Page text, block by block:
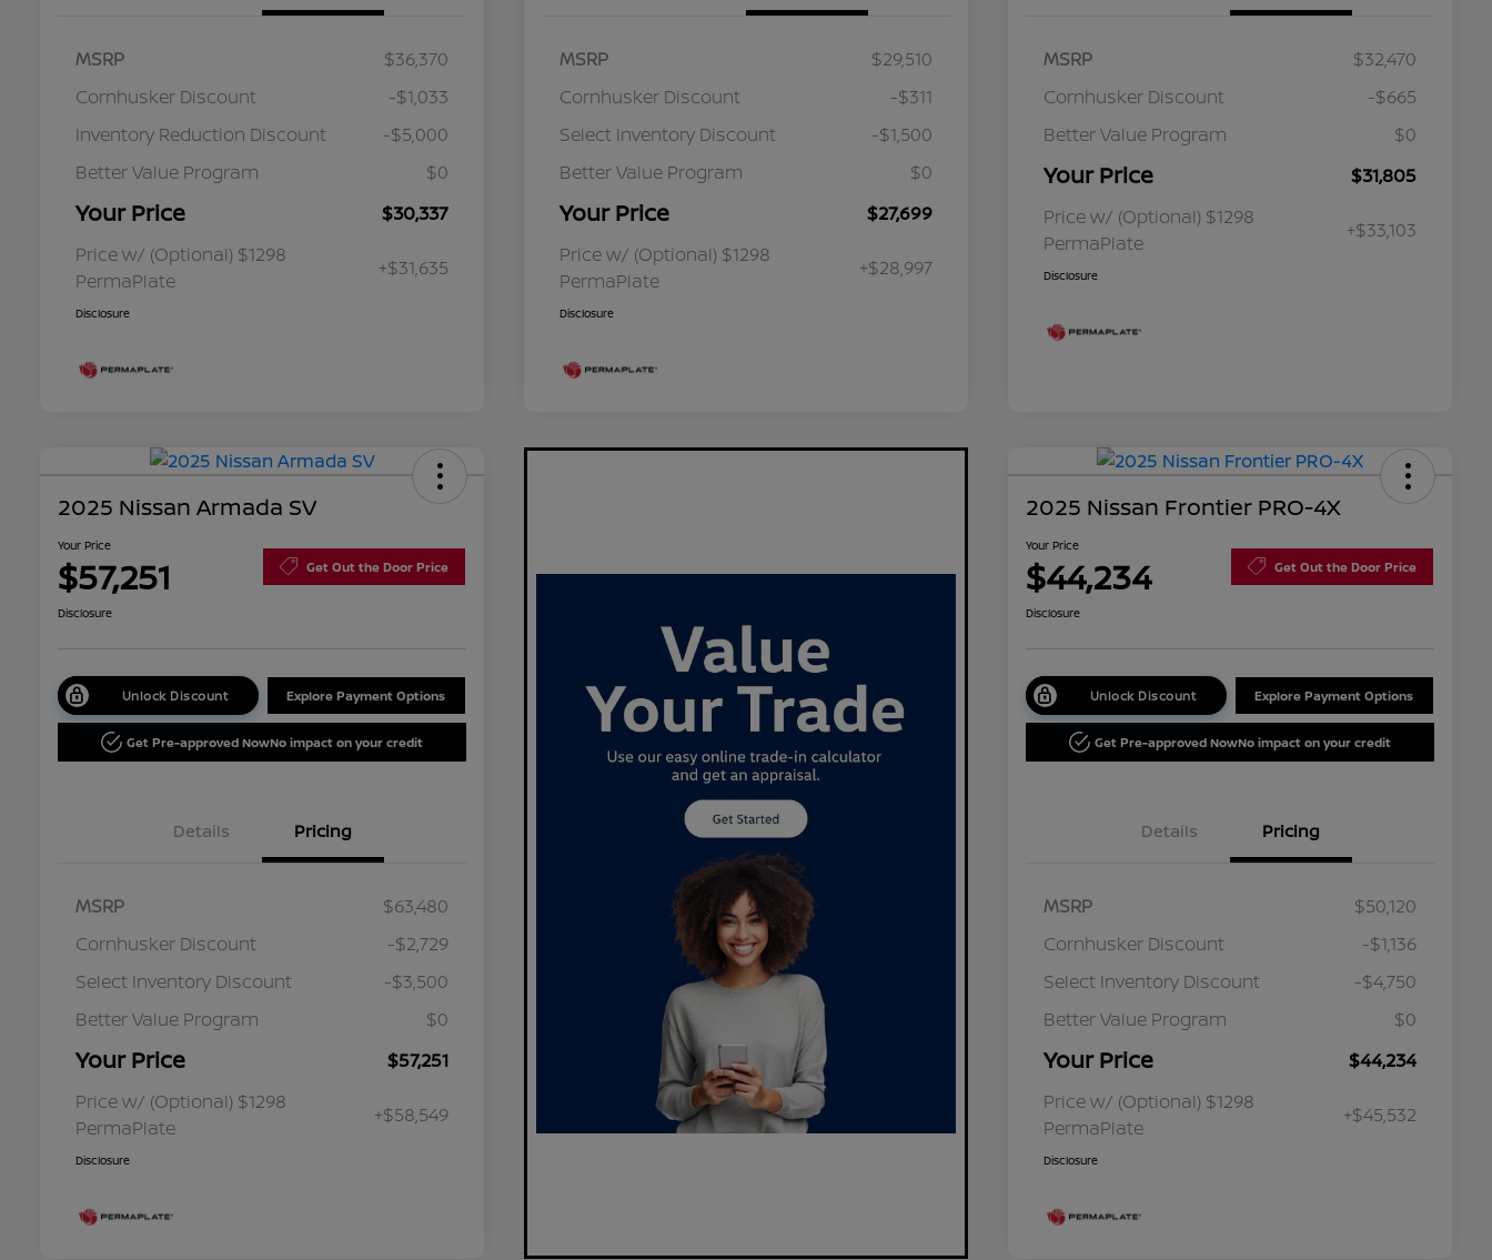
MSRP
$36,370
Cornhusker Discount
-$1,033
Inventory Reduction Discount
-$5,000
Better Value Program
$0
Your Price
$30,337
Price w/ (Optional) $1298
PermaPlate
+$31,635
Disclosure
MSRP
$29,510
Cornhusker Discount
-$311
Select Inventory Discount
-$1,500
Better Value Program
$0
Your Price
$27,699
Price w/ (Optional) $1298
PermaPlate
+$28,997
Disclosure
MSRP
$32,470
Cornhusker Discount
-$665
Better Value Program
$0
Your Price
$31,805
Price w/ (Optional) $1298
PermaPlate
+$33,103
Disclosure
2025 Nissan Armada SV
Your Price
$57,251 Get Out the Door Price
Disclosure
Unlock Discount Explore Payment Options
Get Pre-approved NowNo impact on your credit
Details Pricing
MSRP
$63,480
Cornhusker Discount
-$2,729
Select Inventory Discount
-$3,500
Better Value Program
$0
Your Price
$57,251
Price w/ (Optional) $1298
PermaPlate
+$58,549
Disclosure
2025 Nissan Frontier PRO-4X
Your Price
$44,234 Get Out the Door Price
Disclosure
Unlock Discount Explore Payment Options
Get Pre-approved NowNo impact on your credit
Details Pricing
MSRP
$50,120
Cornhusker Discount
-$1,136
Select Inventory Discount
-$4,750
Better Value Program
$0
Your Price
$44,234
Price w/ (Optional) $1298
PermaPlate
+$45,532
Disclosure